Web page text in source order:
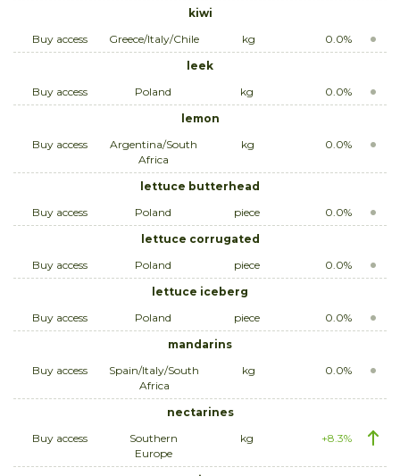
kiwi
Buy access
Greece/Italy/Chile kg
0.0%
leek
Buy access
Poland kg
0.0%
lemon
Buy access
Argentina/South
Africa
kg 0.0%
lettuce butterhead
Buy access
Poland piece
0.0%
lettuce corrugated
Buy access
Poland piece
0.0%
lettuce iceberg
Buy access
Poland piece
0.0%
mandarins
Buy access
Spain/Italy/South
Africa
kg 0.0%
nectarines
Buy access
Southern
Europe
kg +8.3%